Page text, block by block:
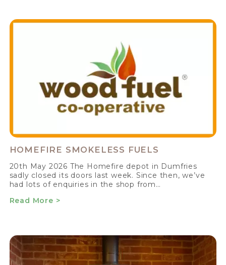
HOMEFIRE SMOKELESS FUELS
20th May 2026 The Homefire depot in Dumfries
sadly closed its doors last week. Since then, we’ve
had lots of enquiries in the shop from…
Read More >